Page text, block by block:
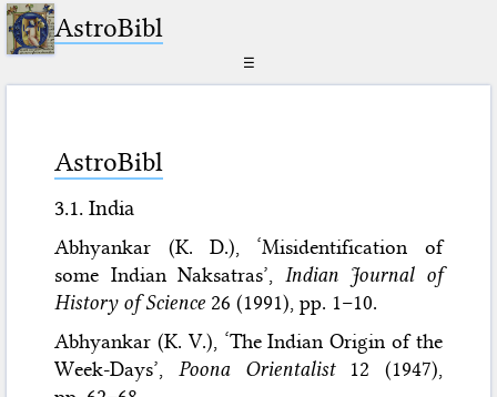
AstroBibl
☰
AstroBibl
3.1. India
Abhyankar (K. D.), ‘Misidentification of
some Indian Naksatras’, Indian Journal of
History of Science 26 (1991), pp. 1–10.
Abhyankar (K. V.), ‘The Indian Origin of the
Week-Days’, Poona Orientalist12 (1947),